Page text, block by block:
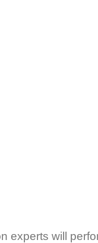
experts will